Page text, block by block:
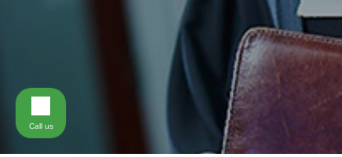
Call us